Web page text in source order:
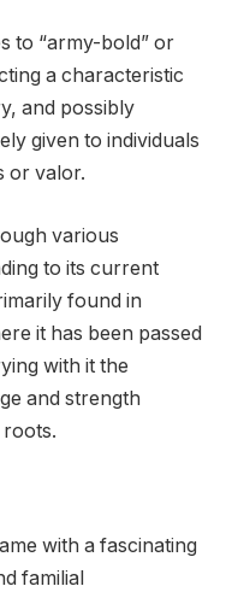
to “army-bold” or
a characteristic
and possibly
given to individuals
or valor.
various
to its current
found in
it has been passed
with it the
and strength
with a fascinating
familial